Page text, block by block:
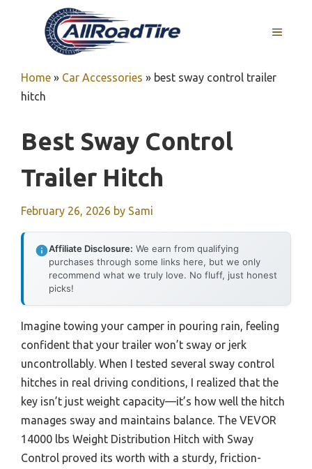
MENU
Home » Car Accessories » best sway control trailer
hitch
Best Sway Control
Trailer Hitch
February 26, 2026 by Sami
Affiliate Disclosure: We earn from qualifying
purchases through some links here, but we only
recommend what we truly love. No fluff, just honest
picks!
Imagine towing your camper in pouring rain, feeling
confident that your trailer won’t sway or jerk
uncontrollably. When I tested several sway control
hitches in real driving conditions, I realized that the
key isn’t just weight capacity—it’s how well the hitch
manages sway and maintains balance. The VEVOR
14000 lbs Weight Distribution Hitch with Sway
Control proved its worth with a sturdy, friction-